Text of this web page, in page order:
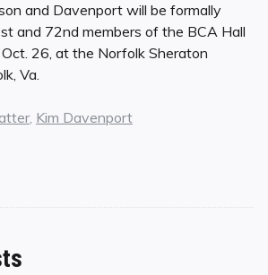
and Davenport will be formally
and 72nd members of the BCA Hall
26, at the Norfolk Sheraton
Va.
, Kim Davenport